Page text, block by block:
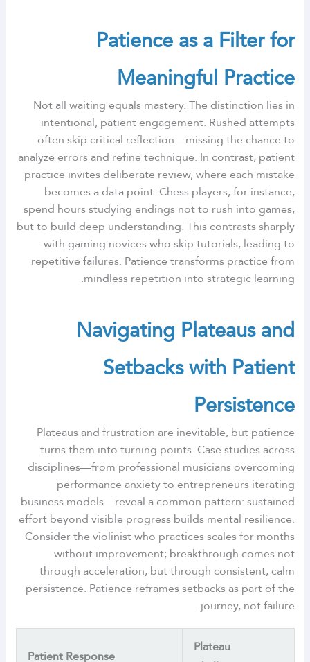
Patience as a Filter for
Meaningful Practice
Not all waiting equals mastery. The distinction lies in
intentional, patient engagement. Rushed attempts
often skip critical reflection—missing the chance to
analyze errors and refine technique. In contrast, patient
practice invites deliberate review, where each mistake
becomes a data point. Chess players, for instance,
spend hours studying endings not to rush into games,
but to build deep understanding. This contrasts sharply
with gaming novices who skip tutorials, leading to
repetitive failures. Patience transforms practice from
mindless repetition into strategic learning.
Navigating Plateaus and
Setbacks with Patient
Persistence
Plateaus and frustration are inevitable, but patience
turns them into turning points. Case studies across
disciplines—from professional musicians overcoming
performance anxiety to entrepreneurs iterating
business models—reveal a common pattern: sustained
effort beyond visible progress builds mental resilience.
Consider the violinist who practices scales for months
without improvement; breakthrough comes not
through acceleration, but through consistent, calm
persistence. Patience reframes setbacks as part of the
journey, not failure.
Plateau
Patient Response